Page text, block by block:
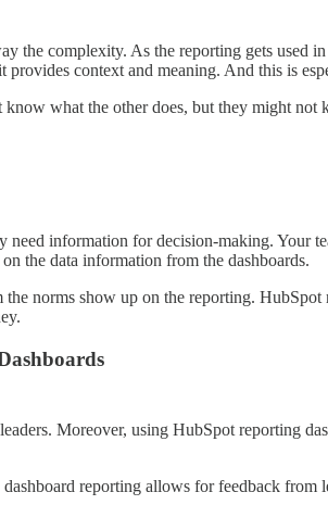
the complexity. As the reporting gets used
provides context and meaning. And this is
what the other does, but they might
information for decision-making. Your
the data information from the dashboards.
norms show up on the reporting.
Moreover, using HubSpot reporting
reporting allows for feedback